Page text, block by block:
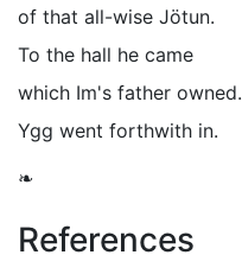
of that all-wise Jötun.
To the hall he came
which Im's father owned.
Ygg went forthwith in.
❧
References